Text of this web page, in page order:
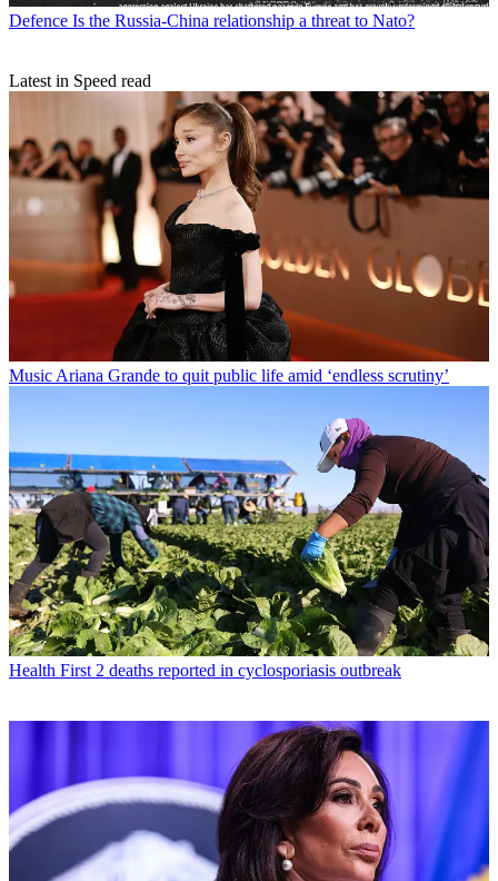
Defence Is the Russia-China relationship a threat to Nato?
Latest in Speed read
Music Ariana Grande to quit public life amid ‘endless scrutiny’
Health First 2 deaths reported in cyclosporiasis outbreak